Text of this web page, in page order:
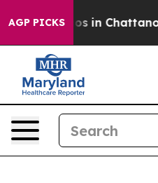
AGP PICKS
Chaos in